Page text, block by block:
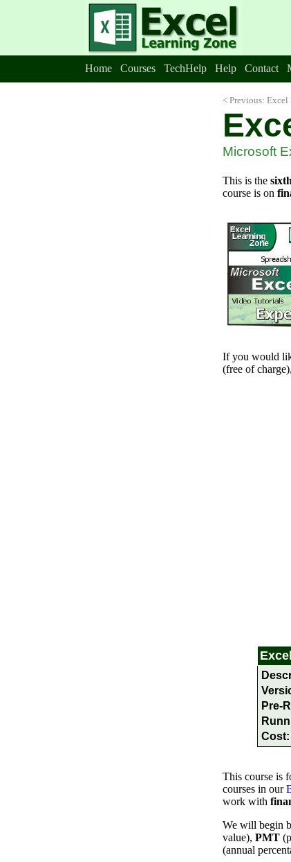
Home Courses TechHelp Help Contact
< Previous: Excel
Microsoft
This is the sixth
course is on
If you would
(free of
Excel
Pre-
Cost:
This course is
courses in our
work with
We will begin
value), PMT
(annual